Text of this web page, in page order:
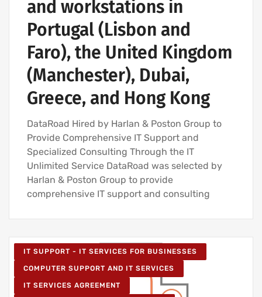
and workstations in
Portugal (Lisbon and
Faro), the United Kingdom
(Manchester), Dubai,
Greece, and Hong Kong
DataRoad Hired by Harlan & Poston Group to
Provide Comprehensive IT Support and
Specialized Consulting Through the IT
Unlimited Service DataRoad was selected by
Harlan & Poston Group to provide
comprehensive IT support and consulting
IT SUPPORT - IT SERVICES FOR BUSINESSES
COMPUTER SUPPORT AND IT SERVICES
IT SERVICES AGREEMENT